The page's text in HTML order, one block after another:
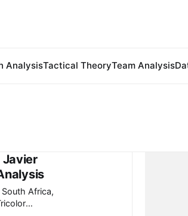
AnalysisTactical TheoryTeam Analysis
Javier
Africa,